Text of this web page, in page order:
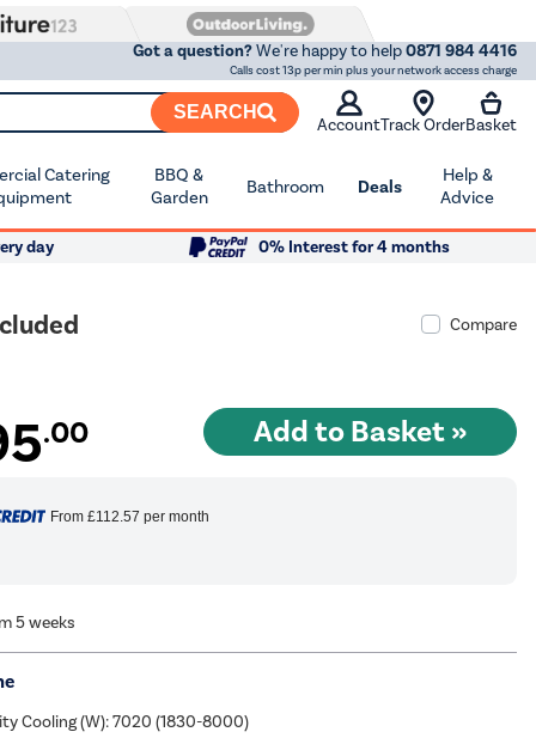
Got a question?We're happy to help0871 984 4416
Calls cost 13p per min plus your network access charge
SEARCH
AccountTrack OrderBasket
Catering
BBQ &
Garden
Bathroom Deals
Help &
Advice
day
0% Interest for 4 months
Compare
.00
From £112.57 per month
5 weeks
Cooling (W): 7020 (1830-8000)